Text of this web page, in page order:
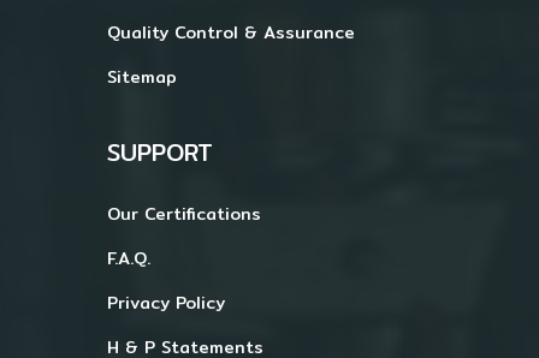
Quality Control & Assurance
Sitemap
SUPPORT
Our Certifications
F.A.Q.
Privacy Policy
H & P Statements